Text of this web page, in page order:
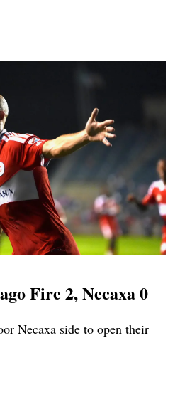
Fire 2, Necaxa 0
Necaxa side to open their